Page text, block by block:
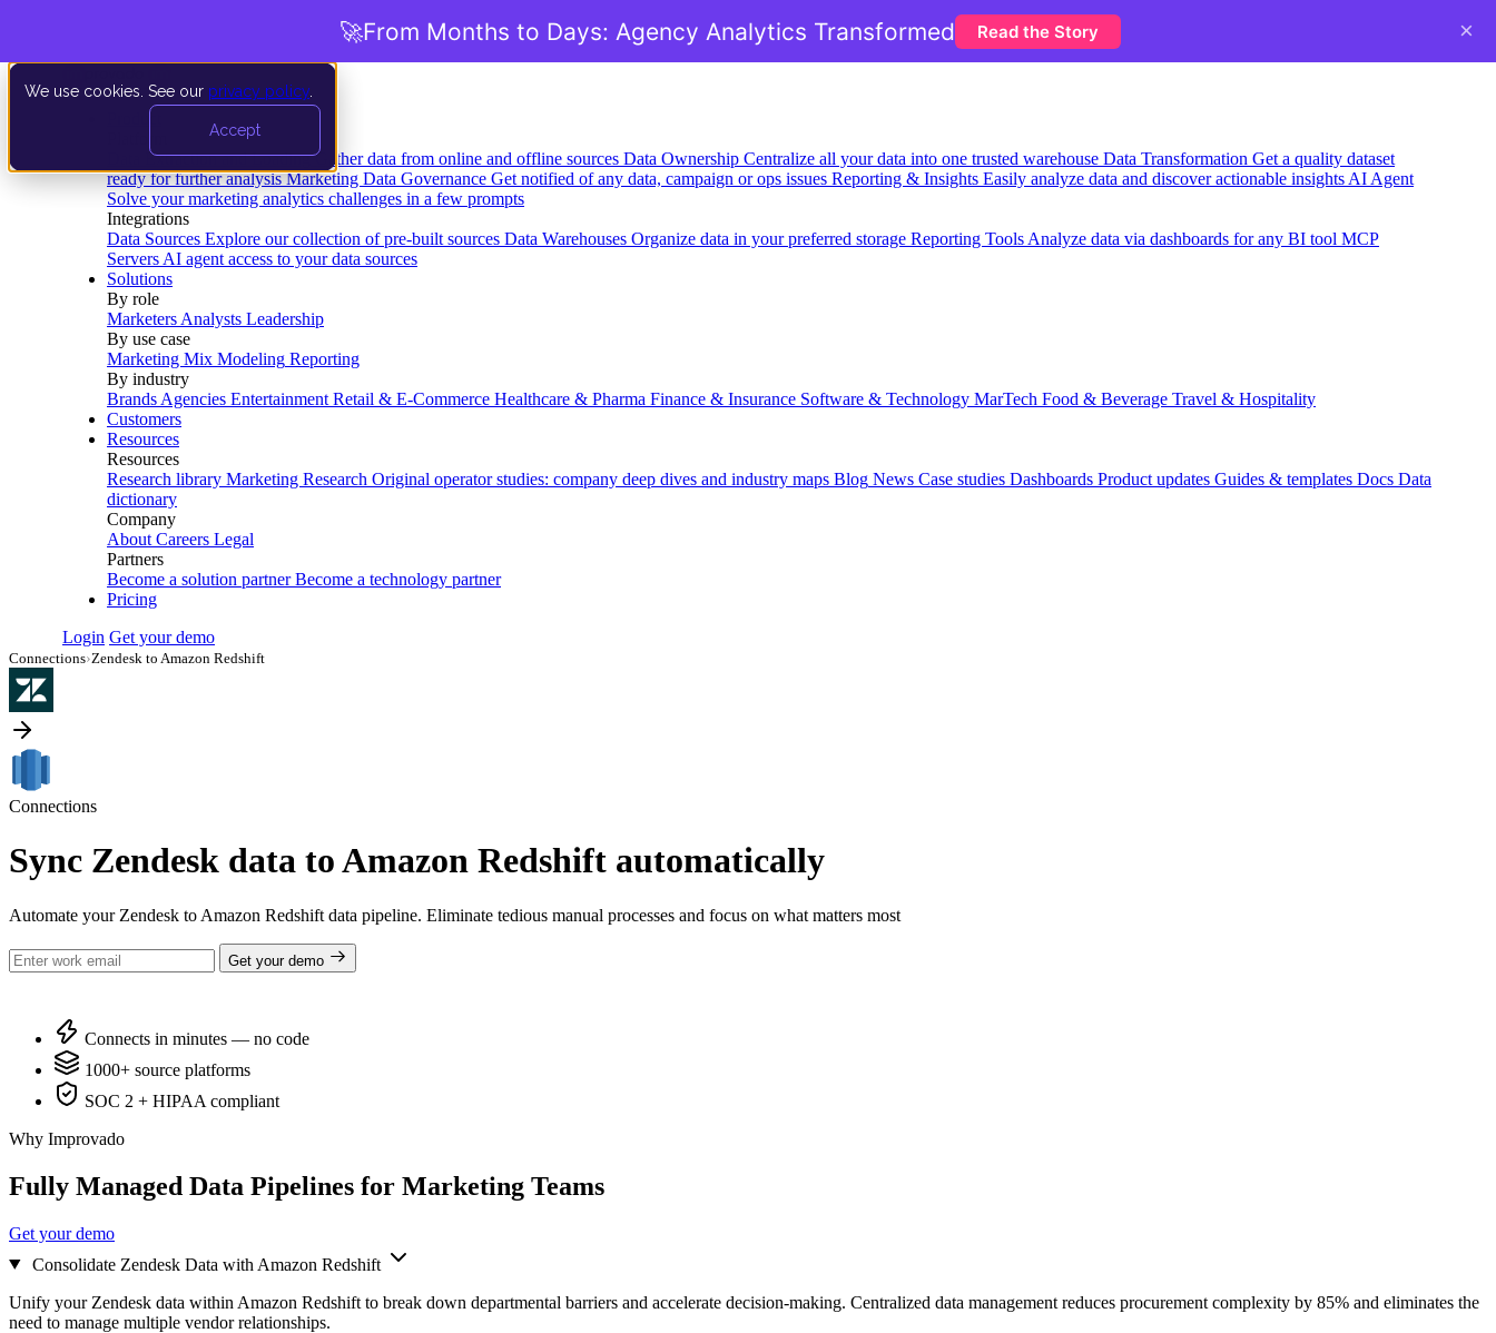
We use cookies. See our privacy policy
Accept
Data Extraction and Loading Gather data from online and offline sources Data Ownership Centralize all your data into one trusted warehouse Data Transformation Get a quality dataset
ready for further analysis Marketing Data Governance Get notified of any data, campaign or ops issues Reporting & Insights Easily analyze data and discover actionable insights AI Agent
Solve your marketing analytics challenges in a few prompts
Integrations
Data Sources Explore our collection of pre-built sources Data Warehouses Organize data in your preferred storage Reporting Tools Analyze data via dashboards for any BI tool MCP
Servers AI agent access to your data sources
Solutions
By role
Marketers Analysts Leadership
By use case
Marketing Mix Modeling Reporting
By industry
Brands Agencies Entertainment Retail & E-Commerce Healthcare & Pharma Finance & Insurance Software & Technology MarTech Food & Beverage Travel & Hospitality
Customers
Resources
Resources
Research library Marketing Research Original operator studies: company deep dives and industry maps Blog News Case studies Dashboards Product updates Guides & templates Docs Data
dictionary
Company
About Careers Legal
Partners
Become a solution partner Become a technology partner
Pricing
Login Get your demo
Connections›Zendesk to Amazon Redshift
Connections
Sync Zendesk data to Amazon Redshift automatically
Automate your Zendesk to Amazon Redshift data pipeline. Eliminate tedious manual processes and focus on what matters most
Get your demo
Connects in minutes — no code
1000+ source platforms
SOC 2 + HIPAA compliant
Why Improvado
Fully Managed Data Pipelines for Marketing Teams
Get your demo
Consolidate Zendesk Data with Amazon Redshift
Unify your Zendesk data within Amazon Redshift to break down departmental barriers and accelerate decision-making. Centralized data management reduces procurement complexity by 85% and eliminates the
need to manage multiple vendor relationships.
🚀From Months to Days: Agency Analytics Transformed Read the Story ×